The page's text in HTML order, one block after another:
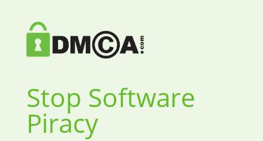
Stop Software
Piracy